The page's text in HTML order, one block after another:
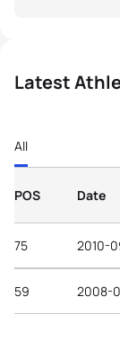
Latest
All
POS Date
75 2010-
59
2008-